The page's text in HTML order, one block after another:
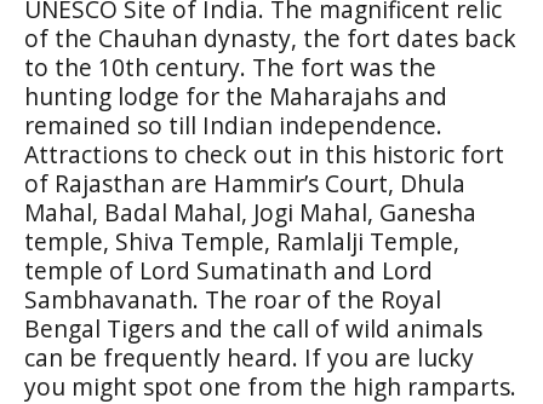
UNESCO Site of India. The magnificent relic
of the Chauhan dynasty, the fort dates back
to the 10th century. The fort was the
hunting lodge for the Maharajahs and
remained so till Indian independence.
Attractions to check out in this historic fort
of Rajasthan are Hammir’s Court, Dhula
Mahal, Badal Mahal, Jogi Mahal, Ganesha
temple, Shiva Temple, Ramlalji Temple,
temple of Lord Sumatinath and Lord
Sambhavanath. The roar of the Royal
Bengal Tigers and the call of wild animals
can be frequently heard. If you are lucky
you might spot one from the high ramparts.